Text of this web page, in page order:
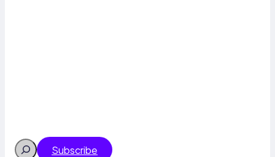
Search Subscribe